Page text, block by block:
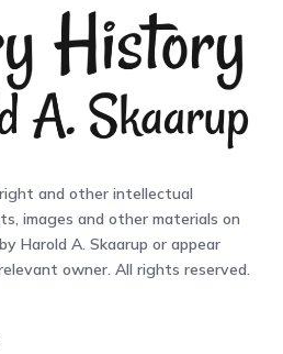
and other intellectual
images and other materials on
Harold A. Skaarup or appear
owner. All rights reserved.